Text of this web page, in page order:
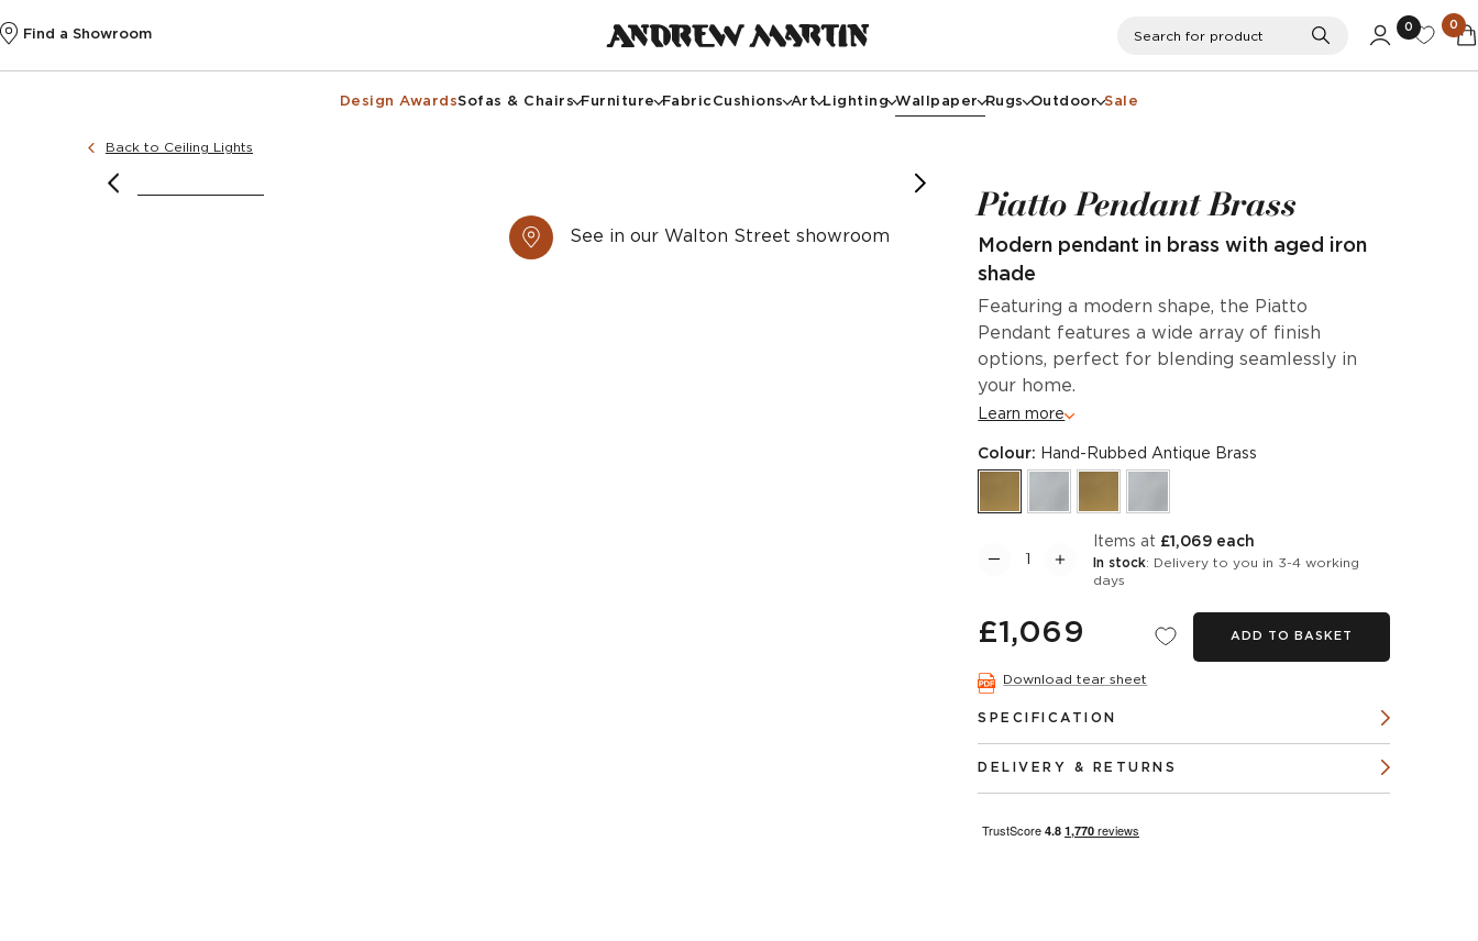
Find a Showroom Search
0 0
Design AwardsSofas & Chairs Furniture FabricCushions Art Lighting Wallpaper Rugs Outdoor Sale
Back to Ceiling Lights
See in our Walton Street showroom
Piatto Pendant Brass
Modern pendant in brass with aged iron
shade
Featuring a modern shape, the Piatto
Pendant features a wide array of finish
options, perfect for blending seamlessly in
your home.
Learn more
Colour: Hand-Rubbed Antique Brass
items at £1,069 each
In stock: Delivery to you in 3-4 working
days
£1,069 ADD TO BASKET
Download tear sheet
SPECIFICATION
DELIVERY & RETURNS